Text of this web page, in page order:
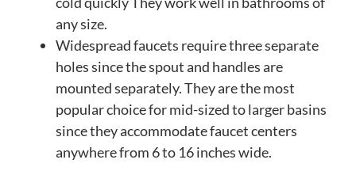
any size.
Widespread faucets require three separate
holes since the spout and handles are
mounted separately. They are the most
popular choice for mid-sized to larger basins
since they accommodate faucet centers
anywhere from 6 to 16 inches wide.